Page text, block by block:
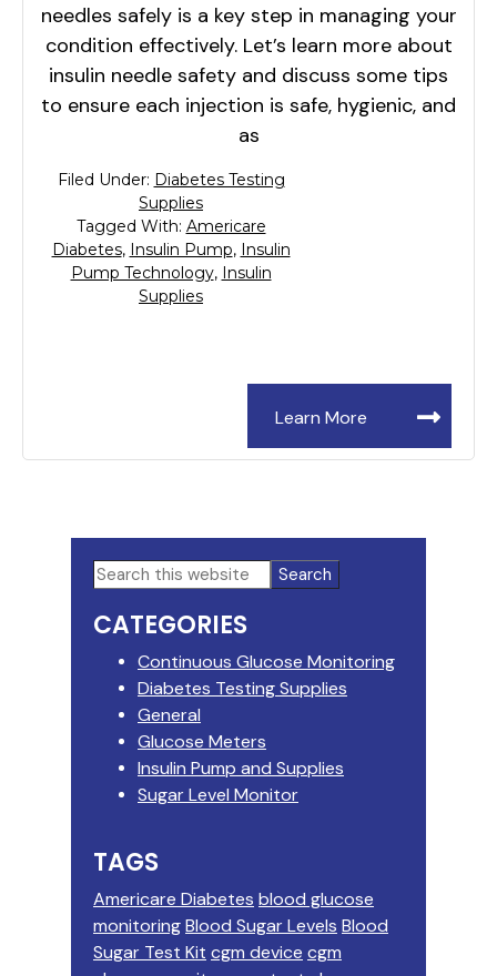
needles safely is a key step in managing your
condition effectively. Let’s learn more about
insulin needle safety and discuss some tips
to ensure each injection is safe, hygienic, and
as
Learn More
Filed Under: Diabetes Testing
Supplies
Tagged With: Americare
Diabetes, Insulin Pump, Insulin
Pump Technology, Insulin
Supplies
Primary
Sidebar
Search
website
CATEGORIES
Continuous Glucose Monitoring
Diabetes Testing Supplies
General
Glucose Meters
Insulin Pump and Supplies
Sugar Level Monitor
TAGS
Americare Diabetes blood glucose
monitoringBlood Sugar Levels Blood
Sugar Test Kit cgm device cgm